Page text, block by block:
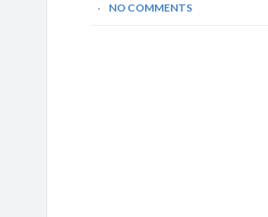
NO COMMENTS